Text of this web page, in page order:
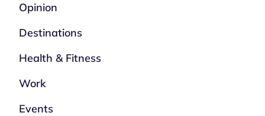
Opinion
Destinations
Health & Fitness
Work
Events